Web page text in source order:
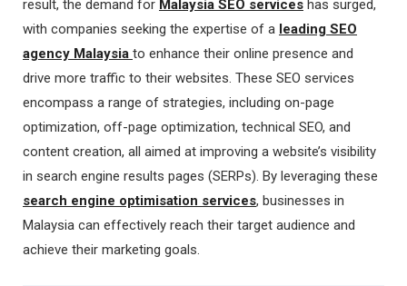
result, the demand for Malaysia SEO services has surged,
with companies seeking the expertise of a leading SEO
agency Malaysia to enhance their online presence and
drive more traffic to their websites. These SEO services
encompass a range of strategies, including on-page
optimization, off-page optimization, technical SEO, and
content creation, all aimed at improving a website’s visibility
in search engine results pages (SERPs). By leveraging these
search engine optimisation services, businesses in
Malaysia can effectively reach their target audience and
achieve their marketing goals.